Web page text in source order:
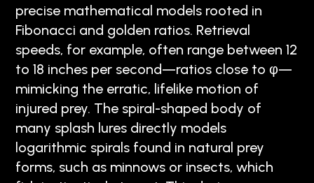
precise mathematical models rooted in
Fibonacci and golden ratios. Retrieval
speeds, for example, often range between 12
to 18 inches per second—ratios close to φ—
mimicking the erratic, lifelike motion of
injured prey. The spiral-shaped body of
many splash lures directly models
logarithmic spirals found in natural prey
forms, such as minnows or insects, which